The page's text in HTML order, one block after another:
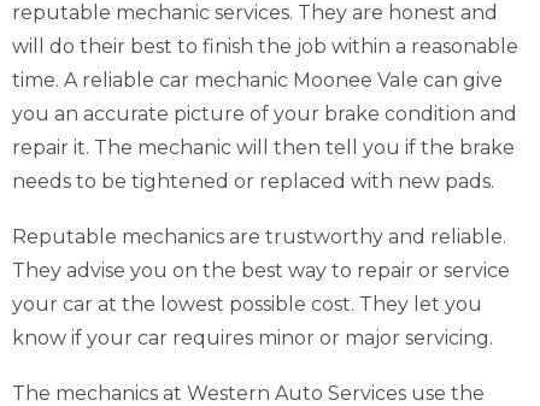
reputable mechanic services. They are honest and
will do their best to finish the job within a reasonable
time. A reliable car mechanic Moonee Vale can give
you an accurate picture of your brake condition and
repair it. The mechanic will then tell you if the brake
needs to be tightened or replaced with new pads.
Reputable mechanics are trustworthy and reliable.
They advise you on the best way to repair or service
your car at the lowest possible cost. They let you
know if your car requires minor or major servicing.
The mechanics at Western Auto Services use the